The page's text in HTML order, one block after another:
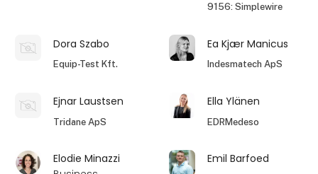
9156: Simplewire
Dora Szabo
Equip-Test Kft.
Ea Kjær Manicus
Indesmatech ApS
Ejnar Laustsen
Tridane ApS
Ella Ylänen
EDRMedeso
Elodie Minazzi
Emil Barfoed